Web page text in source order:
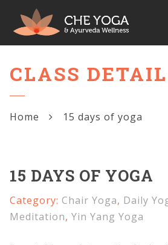
CLASS DETAIL
Home 15 days of yoga
15 DAYS OF YOGA
Category: Chair Yoga, Daily
Meditation, Yin Yang Yoga